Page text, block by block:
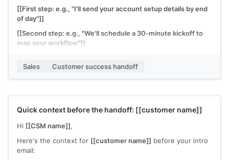
[[First step: e.g., "I'll send your account setup details by end
of day"]]
[[Second step: e.g., "We'll schedule a 30-minute kickoff to
map your workflow"]]
For our team without a dedicated CS manager, I'll remain
your primary contact throughout. The shift is that we're
[[Your name]],[[your company]]
Sales Customer success handoff
Quick context before the handoff: [[customer name]]
Hi [[CSM name]],
Here's the context for [[customer name]] before your intro
email: